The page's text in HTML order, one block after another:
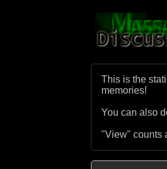
This is the
memories!
You can also
"View" counts